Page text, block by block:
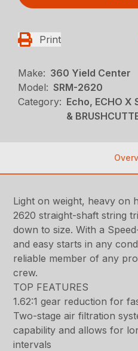
Print
Make: 360 Yield Center
Model: SRM-2620
Category: Echo, ECHO X
&
Light on weight, heavy on
2620 straight-shaft string
down to size. With a
and easy starts in any
reliable member of any
crew.
TOP FEATURES
1.62:1 gear reduction for
Two-stage air filtration
capability and allows for
intervals